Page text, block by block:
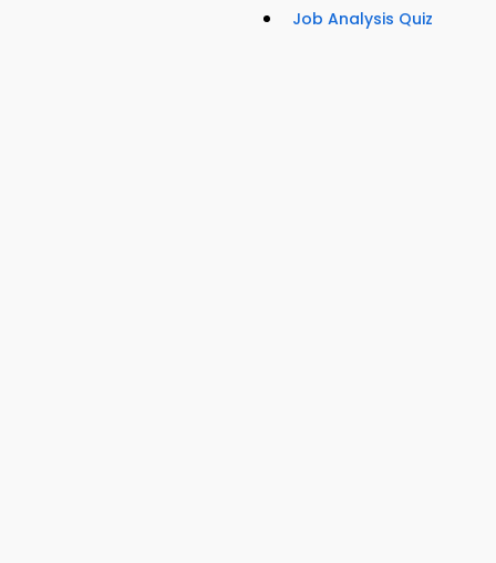
Job Analysis Quiz